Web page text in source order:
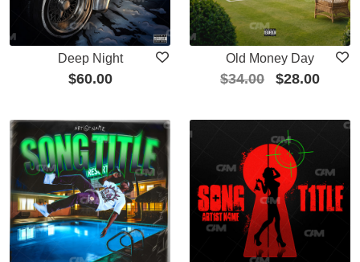
Deep Night
$60.00
Old Money Day
$34.00 $28.00